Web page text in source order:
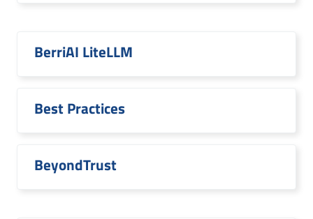
BerriAI LiteLLM
Best Practices
BeyondTrust